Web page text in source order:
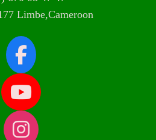
Limbe,Cameroon